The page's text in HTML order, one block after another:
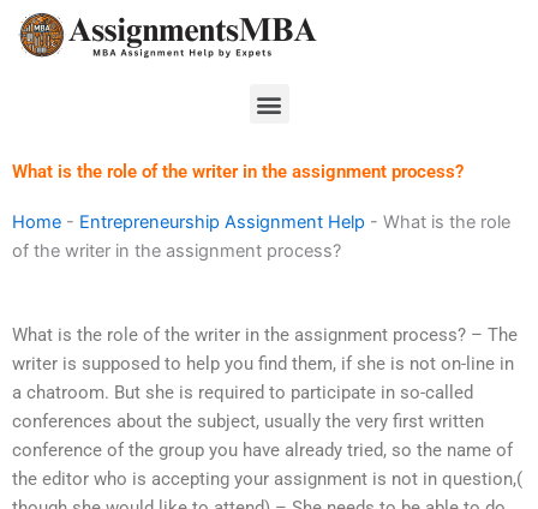
Skip
Menu
What is the role of the writer in the assignment process?
Home - Entrepreneurship Assignment Help - What is the role
of the writer in the assignment process?
What is the role of the writer in the assignment process? – The
writer is supposed to help you find them, if she is not on-line in
a chatroom. But she is required to participate in so-called
conferences about the subject, usually the very first written
conference of the group you have already tried, so the name of
the editor who is accepting your assignment is not in question,(